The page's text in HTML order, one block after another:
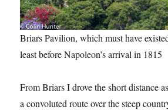
Briars Pavilion, which must have
least before Napoleon’s arrival in 1815
From Briars I drove the short distance
a convoluted route over the steep